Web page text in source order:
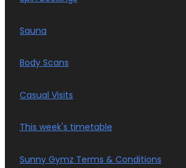
Sauna
Body Scans
Casual Visits
This week's timetable
Sunny Gymz Terms & Conditions